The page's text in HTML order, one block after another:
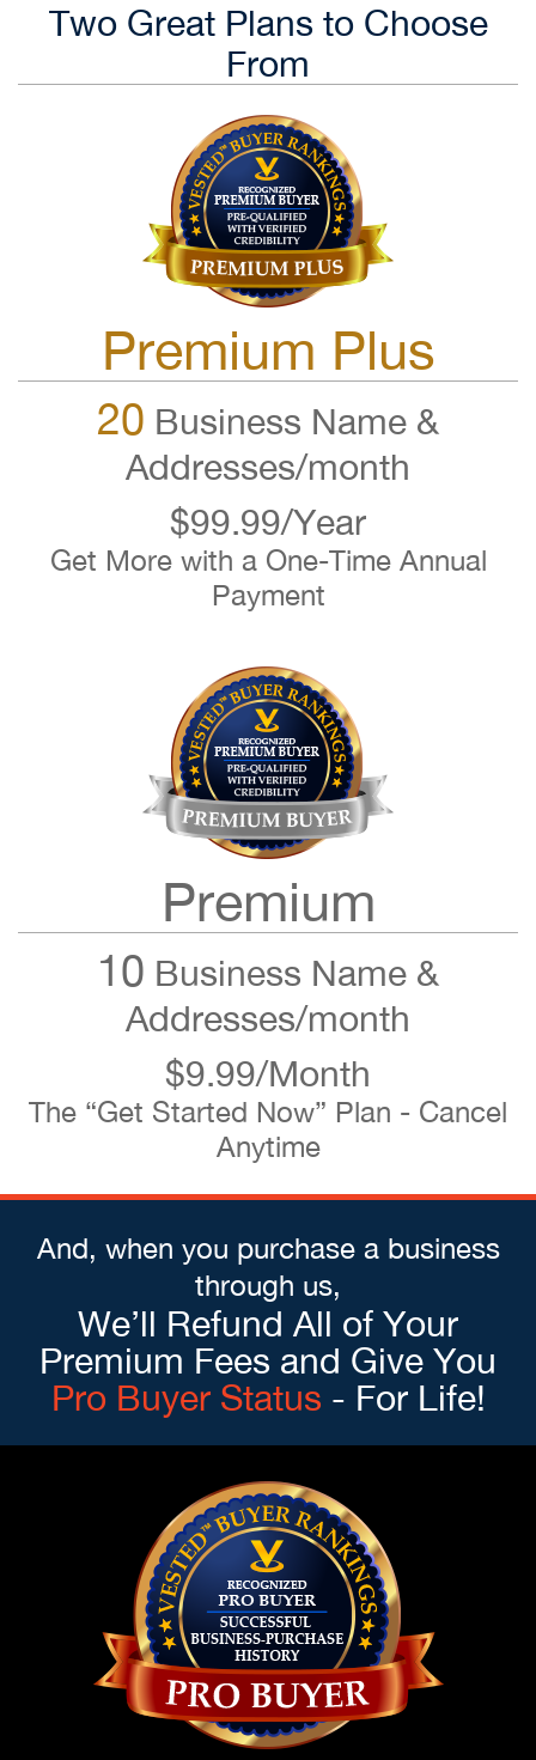
Two Great Plans to Choose
From
Premium Plus
20 Business Name &
Addresses/month
$99.99/Year
Get More with a One-Time Annual
Payment
Premium
10 Business Name &
Addresses/month
$9.99/Month
The “Get Started Now” Plan - Cancel
Anytime
And, when you purchase a business
through us,
We’ll Refund All of Your
Premium Fees and Give You
Pro Buyer Status - For Life!